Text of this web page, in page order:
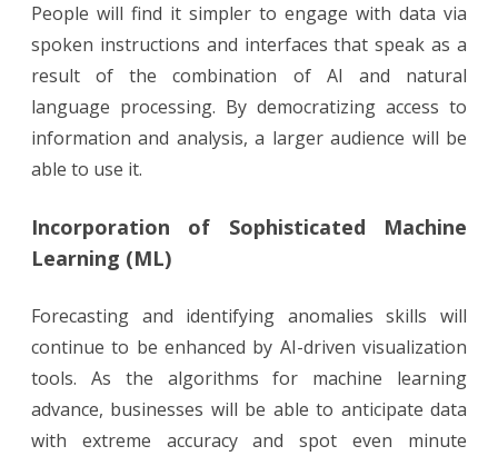
People will find it simpler to engage with data via
spoken instructions and interfaces that speak as a
result of the combination of AI and natural
language processing. By democratizing access to
information and analysis, a larger audience will be
able to use it.
Incorporation of Sophisticated Machine
Learning (ML)
Forecasting and identifying anomalies skills will
continue to be enhanced by AI-driven visualization
tools. As the algorithms for machine learning
advance, businesses will be able to anticipate data
with extreme accuracy and spot even minute